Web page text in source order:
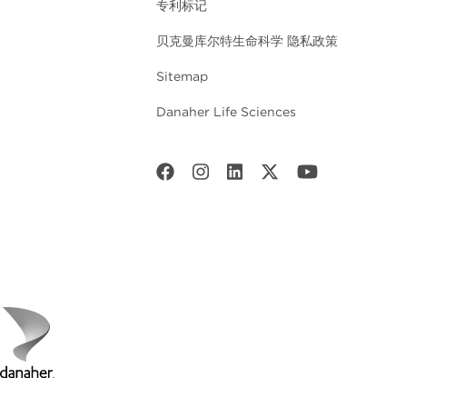
专利标记
贝克曼库尔特生命科学 隐私政策
Sitemap
Danaher Life Sciences